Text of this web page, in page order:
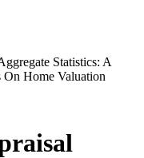
Statistics: A
On Home Valuation